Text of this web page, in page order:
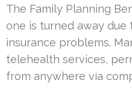
The Family Planning
one is turned away
insurance problems.
telehealth services,
from anywhere via